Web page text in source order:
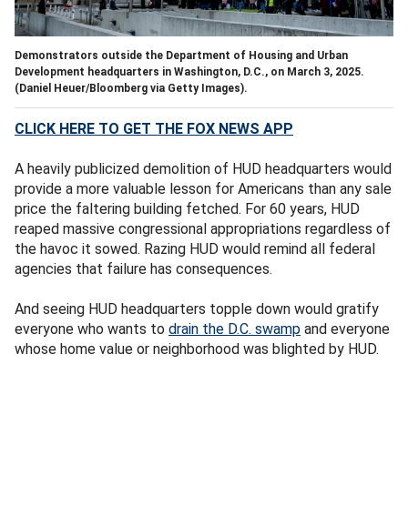
Demonstrators outside the Department of Housing and Urban
Development headquarters in Washington, D.C., on March 3, 2025.
(Daniel Heuer/Bloomberg via Getty Images).
CLICK HERE TO GET THE FOX NEWS APP
A heavily publicized demolition of HUD headquarters would
provide a more valuable lesson for Americans than any sale
price the faltering building fetched. For 60 years, HUD
reaped massive congressional appropriations regardless of
the havoc it sowed. Razing HUD would remind all federal
agencies that failure has consequences.
And seeing HUD headquarters topple down would gratify
everyone who wants to drain the D.C. swamp and everyone
whose home value or neighborhood was blighted by HUD.